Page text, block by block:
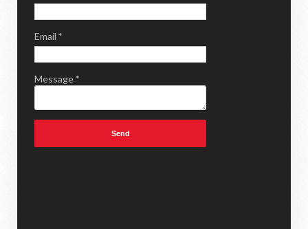
Email *
Message*